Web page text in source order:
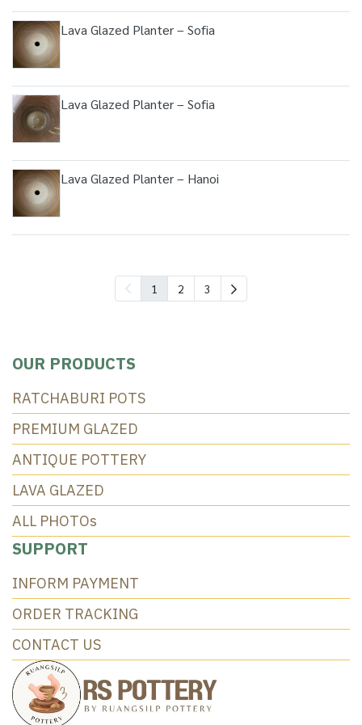
Lava Glazed Planter – Sofia
Lava Glazed Planter – Sofia
Lava Glazed Planter – Hanoi
1 2 3
OUR PRODUCTS
RATCHABURI POTS
PREMIUM GLAZED
ANTIQUE POTTERY
LAVA GLAZED
ALL PHOTOs
SUPPORT
INFORM PAYMENT
ORDER TRACKING
CONTACT US